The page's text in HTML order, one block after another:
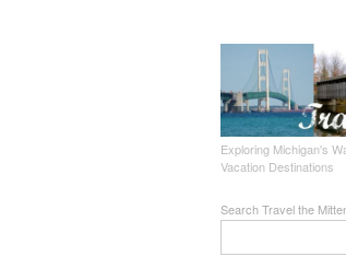
Exploring Michigan's
Vacation Destinations
Search Travel the